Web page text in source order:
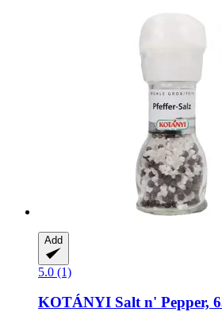
Add
5.0 (1)
KOTÁNYI Salt n' Pepper,